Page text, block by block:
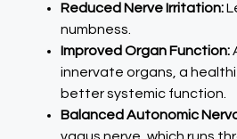
Reduced Nerve Irritation:
numbness.
Improved Organ Function:
innervate organs, a
better systemic function.
Balanced Autonomic